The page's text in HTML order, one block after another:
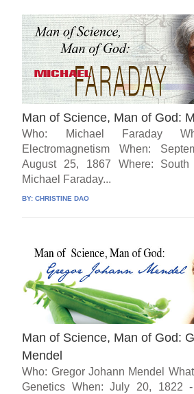
Man of Science, Man of God:
Who: Michael Faraday
Electromagnetism When:
August 25, 1867 Where: South
Michael Faraday...
BY:CHRISTINE DAO
Man of Science, Man of God:
Mendel
Who: Gregor Johann Mendel
Genetics When: July 20, 1822